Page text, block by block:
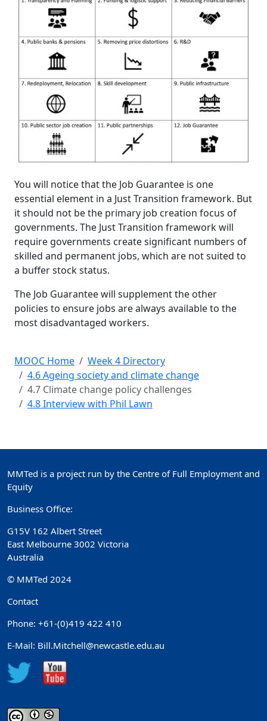
You will notice that the Job Guarantee is one
essential element in a Just Transition framework. But
it should not be the primary job creation focus of
governments. The Just Transition framework will
require governments create significant numbers of
skilled and permanent jobs, which are not suited to
a buffer stock status.
The Job Guarantee will supplement the other
policies to ensure jobs are always available to the
most disadvantaged workers.
MOOC Home
Week 4 Directory
4.6 Ageing society and climate change
4.7 Climate change policy challenges
4.8 Interview with Phil Lawn
MMTed is a project run by the Centre of Full Employment and
Equity
Business Office:
G15V 162 Albert Street
East Melbourne 3002 Victoria
Australia
© MMTed 2024
Contact
Phone: +61-(0)419 422 410
E-Mail: Bill.Mitchell@newcastle.edu.au